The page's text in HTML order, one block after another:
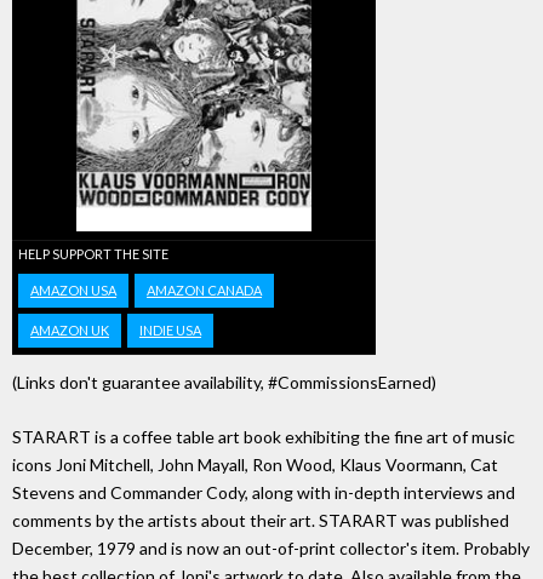
HELP SUPPORT THE SITE
AMAZON USA AMAZON CANADA
AMAZON UK INDIE USA
(Links don't guarantee availability, #CommissionsEarned)
STARART is a coffee table art book exhibiting the fine art of music
icons Joni Mitchell, John Mayall, Ron Wood, Klaus Voormann, Cat
Stevens and Commander Cody, along with in-depth interviews and
comments by the artists about their art. STARART was published
December, 1979 and is now an out-of-print collector's item. Probably